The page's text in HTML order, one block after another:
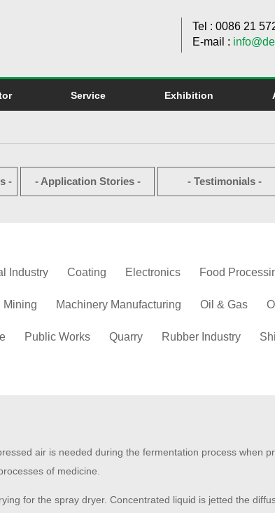
Tel : 0086 21
E-mail :
Service Exhibition
- - Application Stories - - Testimonials -
Industry Coating Electronics Food
Mining Machinery Manufacturing Oil & Gas
Public Works Quarry Rubber Industry
air is needed during the fermentation process when
of medicine.
for the spray dryer. Concentrated liquid is jetted the